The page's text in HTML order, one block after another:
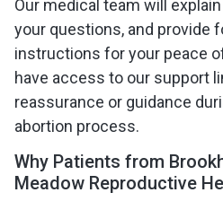
Our medical team will
your questions, and provide
instructions for your peace
have access to our support
reassurance or guidance
abortion process.
Why Patients from
Meadow Reproductive